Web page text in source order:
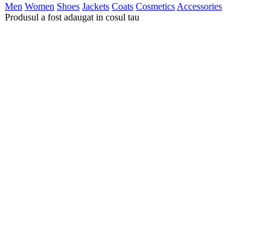
Men Women Shoes Jackets Coats Cosmetics Accessories
Produsul a fost adaugat in cosul tau